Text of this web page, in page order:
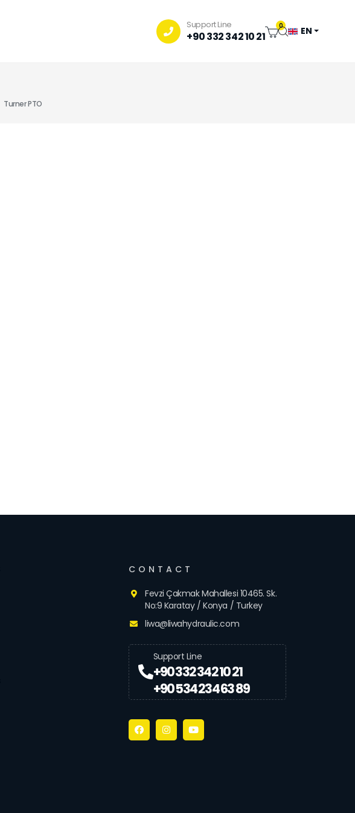
Support Line
+90 332 342 10 21
0 EN
Turner PTO
CONTACT
Fevzi Çakmak Mahallesi 10465. Sk.
No:9 Karatay / Konya / Turkey
liwa@liwahydraulic.com
Support Line
+90 332 342 10 21
+90 534 234 63 89